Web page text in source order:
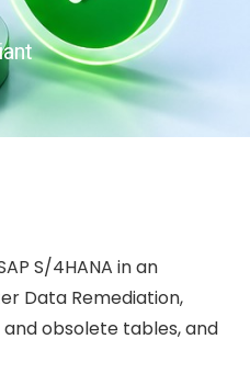
S/4HANA in an
Data Remediation,
obsolete tables, and